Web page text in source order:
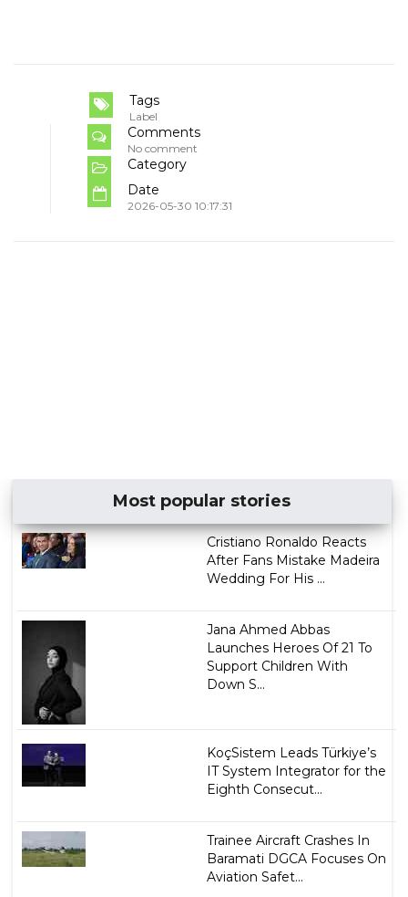
Tags
Label
Comments
No comment
Category
Date
2026-05-30 10:17:31
Most popular stories
Cristiano Ronaldo Reacts
After Fans Mistake Madeira
Wedding For His ...
Jana Ahmed Abbas
Launches Heroes Of 21 To
Support Children With
Down S...
KoçSistem Leads Türkiye’s
IT System Integrator for the
Eighth Consecut...
Trainee Aircraft Crashes In
Baramati DGCA Focuses On
Aviation Safet...